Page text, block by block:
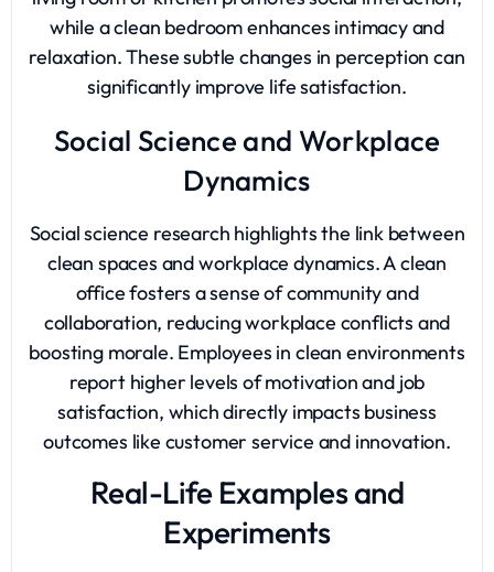
while a clean bedroom enhances intimacy and
relaxation. These subtle changes in perception can
significantly improve life satisfaction.
Social Science and Workplace
Dynamics
Social science research highlights the link between
clean spaces and workplace dynamics. A clean
office fosters a sense of community and
collaboration, reducing workplace conflicts and
boosting morale. Employees in clean environments
report higher levels of motivation and job
satisfaction, which directly impacts business
outcomes like customer service and innovation.
Real-Life Examples and
Experiments